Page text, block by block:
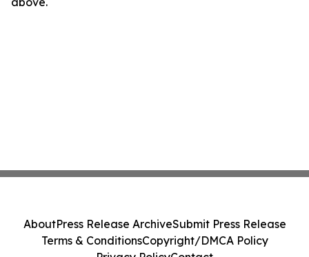
AboutPress Release ArchiveSubmit Press Release
Terms & ConditionsCopyright/DMCA Policy